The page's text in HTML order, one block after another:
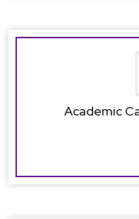
Academic